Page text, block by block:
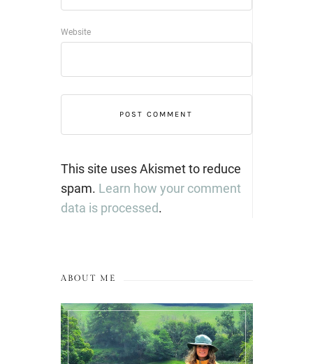
Website
This site uses Akismet to reduce
spam. Learn how your comment
data is processed.
ABOUT ME